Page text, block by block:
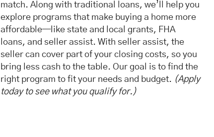
match. Along with traditional loans, we’ll help you
explore programs that make buying a home more
affordable—like state and local grants, FHA
loans, and seller assist. With seller assist, the
seller can cover part of your closing costs, so you
bring less cash to the table. Our goal is to find the
right program to fit your needs and budget. (Apply
today to see what you qualify for.)